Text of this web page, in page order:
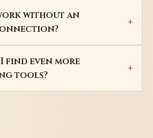
without an
find even more
tools?